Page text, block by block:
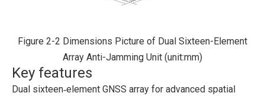
Figure 2-2 Dimensions Picture of Dual Sixteen-Element
Array Anti-Jamming Unit (unit:mm)
Key features
Dual sixteen‑element GNSS array for advanced spatial